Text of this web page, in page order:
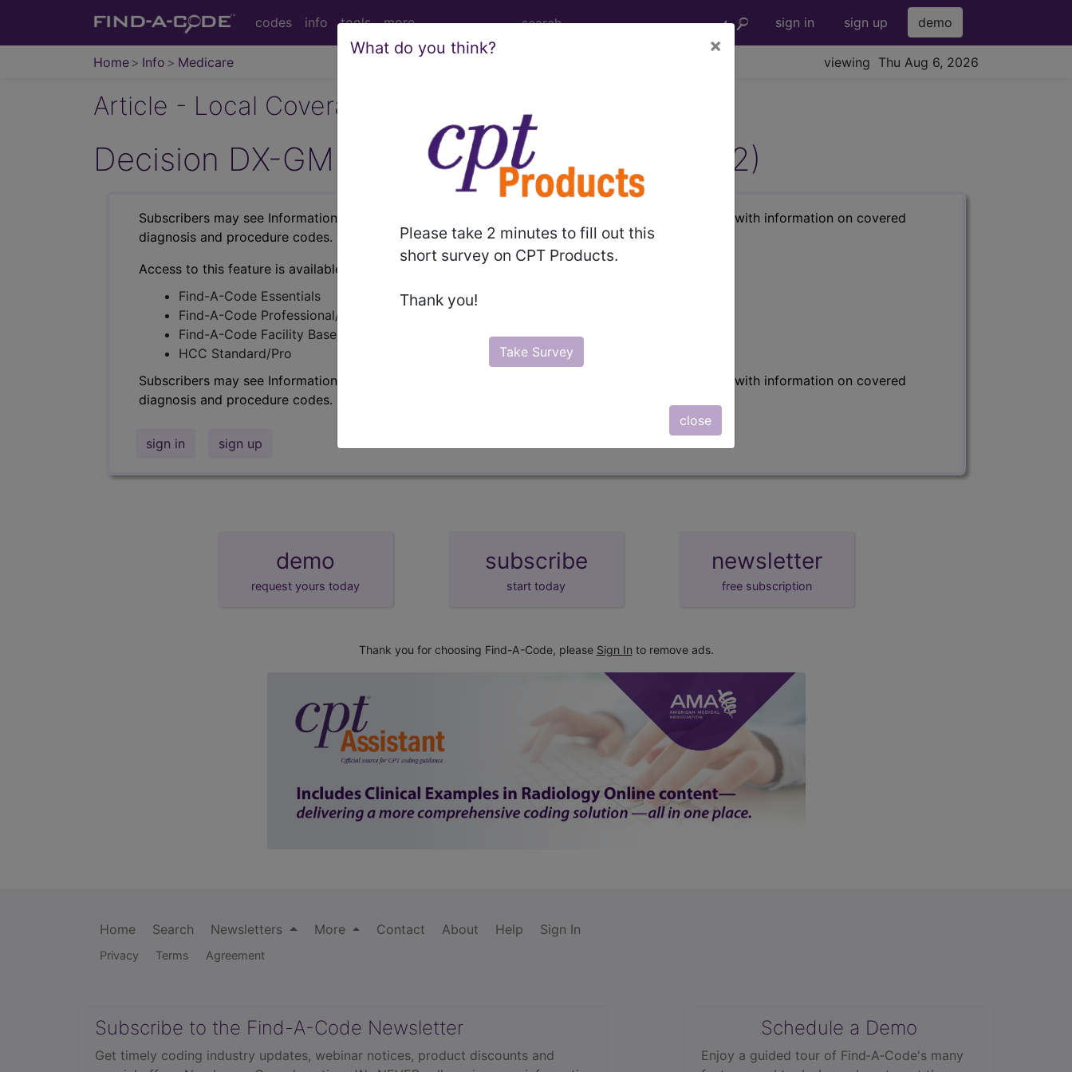
codes info tools more sign in sign up demo
Home Info Medicare viewing Thu Aug 6, 2026
What do you think? ×
Please take 2 minutes to fill out this
short survey on CPT Products.
Thank you!
Take Survey
close
Article - Local Coverage Determination
Decision DX-GMB Billing Instruction (A50822)
Subscribers may see Information and Crosswalks here for Local Coverage Determinations (LCDs) with information on covered
diagnosis and procedure codes.
Access to this feature is available in the following products:
Find-A-Code Essentials
Find-A-Code Professional/Premium/Elite
Find-A-Code Facility Base/Plus/Complete
HCC Standard/Pro
Subscribers may see Information and Crosswalks here for Local Coverage Determinations (LCDs) with information on covered
diagnosis and procedure codes.
sign in sign up
demo
request yours today
subscribe
start today
newsletter
free subscription
Thank you for choosing Find-A-Code, please Sign In to remove ads.
Home Search Newsletters More Contact About Help Sign In
Privacy Terms Agreement
Subscribe to the Find-A-Code Newsletter
Get timely coding industry updates, webinar notices, product discounts and
Schedule a Demo
Enjoy a guided tour of Find‑A‑Code's many